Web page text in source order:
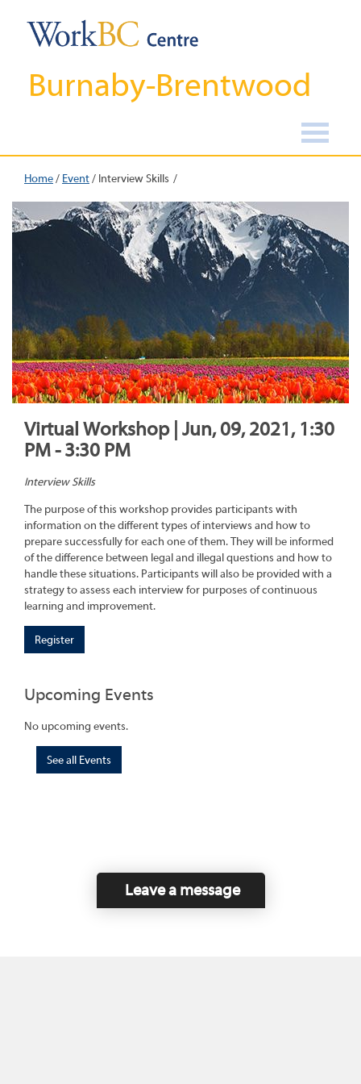
Burnaby-Brentwood
Home/ Event/ Interview Skills
Virtual Workshop | Jun, 09, 2021, 1:30
PM - 3:30 PM
Interview Skills
The purpose of this workshop provides participants with
information on the different types of interviews and how to
prepare successfully for each one of them. They will be informed
of the difference between legal and illegal questions and how to
handle these situations. Participants will also be provided with a
strategy to assess each interview for purposes of continuous
learning and improvement.
Register
Upcoming Events
No upcoming events.
See all Events
Leave a message